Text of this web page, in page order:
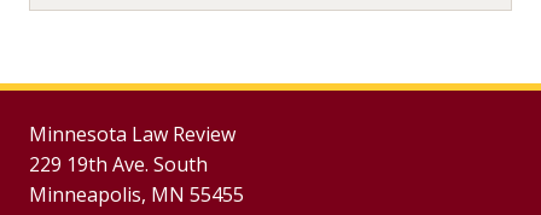
Minnesota Law Review
229 19th Ave. South
Minneapolis, MN 55455